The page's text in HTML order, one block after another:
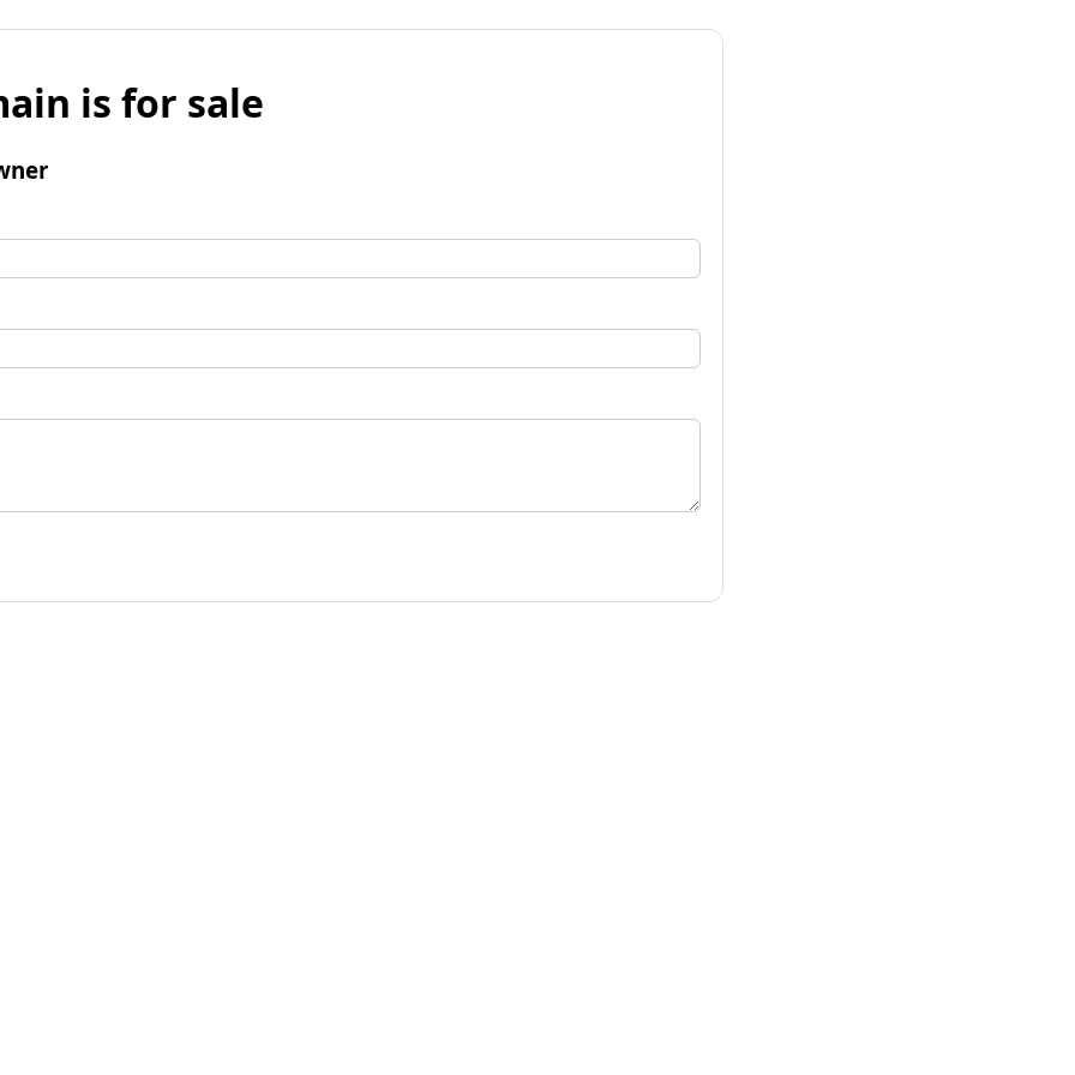
is for sale